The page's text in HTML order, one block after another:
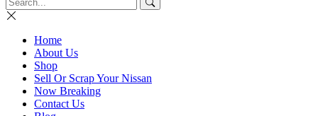
Home
About Us
Shop
Sell Or Scrap Your Nissan
Now Breaking
Contact Us